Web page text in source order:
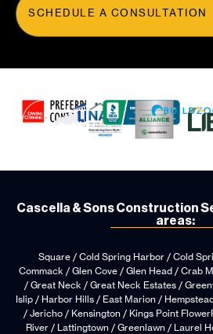
SCHEDULE A CONSULTATION
Cascella & Sons Construction
areas:
Square / Cold Spring Harbor / Cold
Commack / Glen Cove / Glen Head / Crab
/ Great Neck / Great Neck Estates /
Islip / Harbor Hills / East Marion /
/ Jericho / Kensington / Kings Point
River / Lattingtown / Greenlawn / Laurel